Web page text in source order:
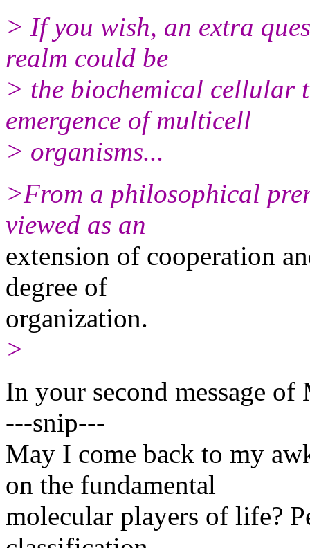
> If you wish, an extra
realm could be
> the biochemical cellular
emergence of multicell
> organisms...
>From a philosophical
viewed as an
extension of cooperation
degree of
organization.
>
In your second message
---snip---
May I come back to my
on the fundamental
molecular players of life?